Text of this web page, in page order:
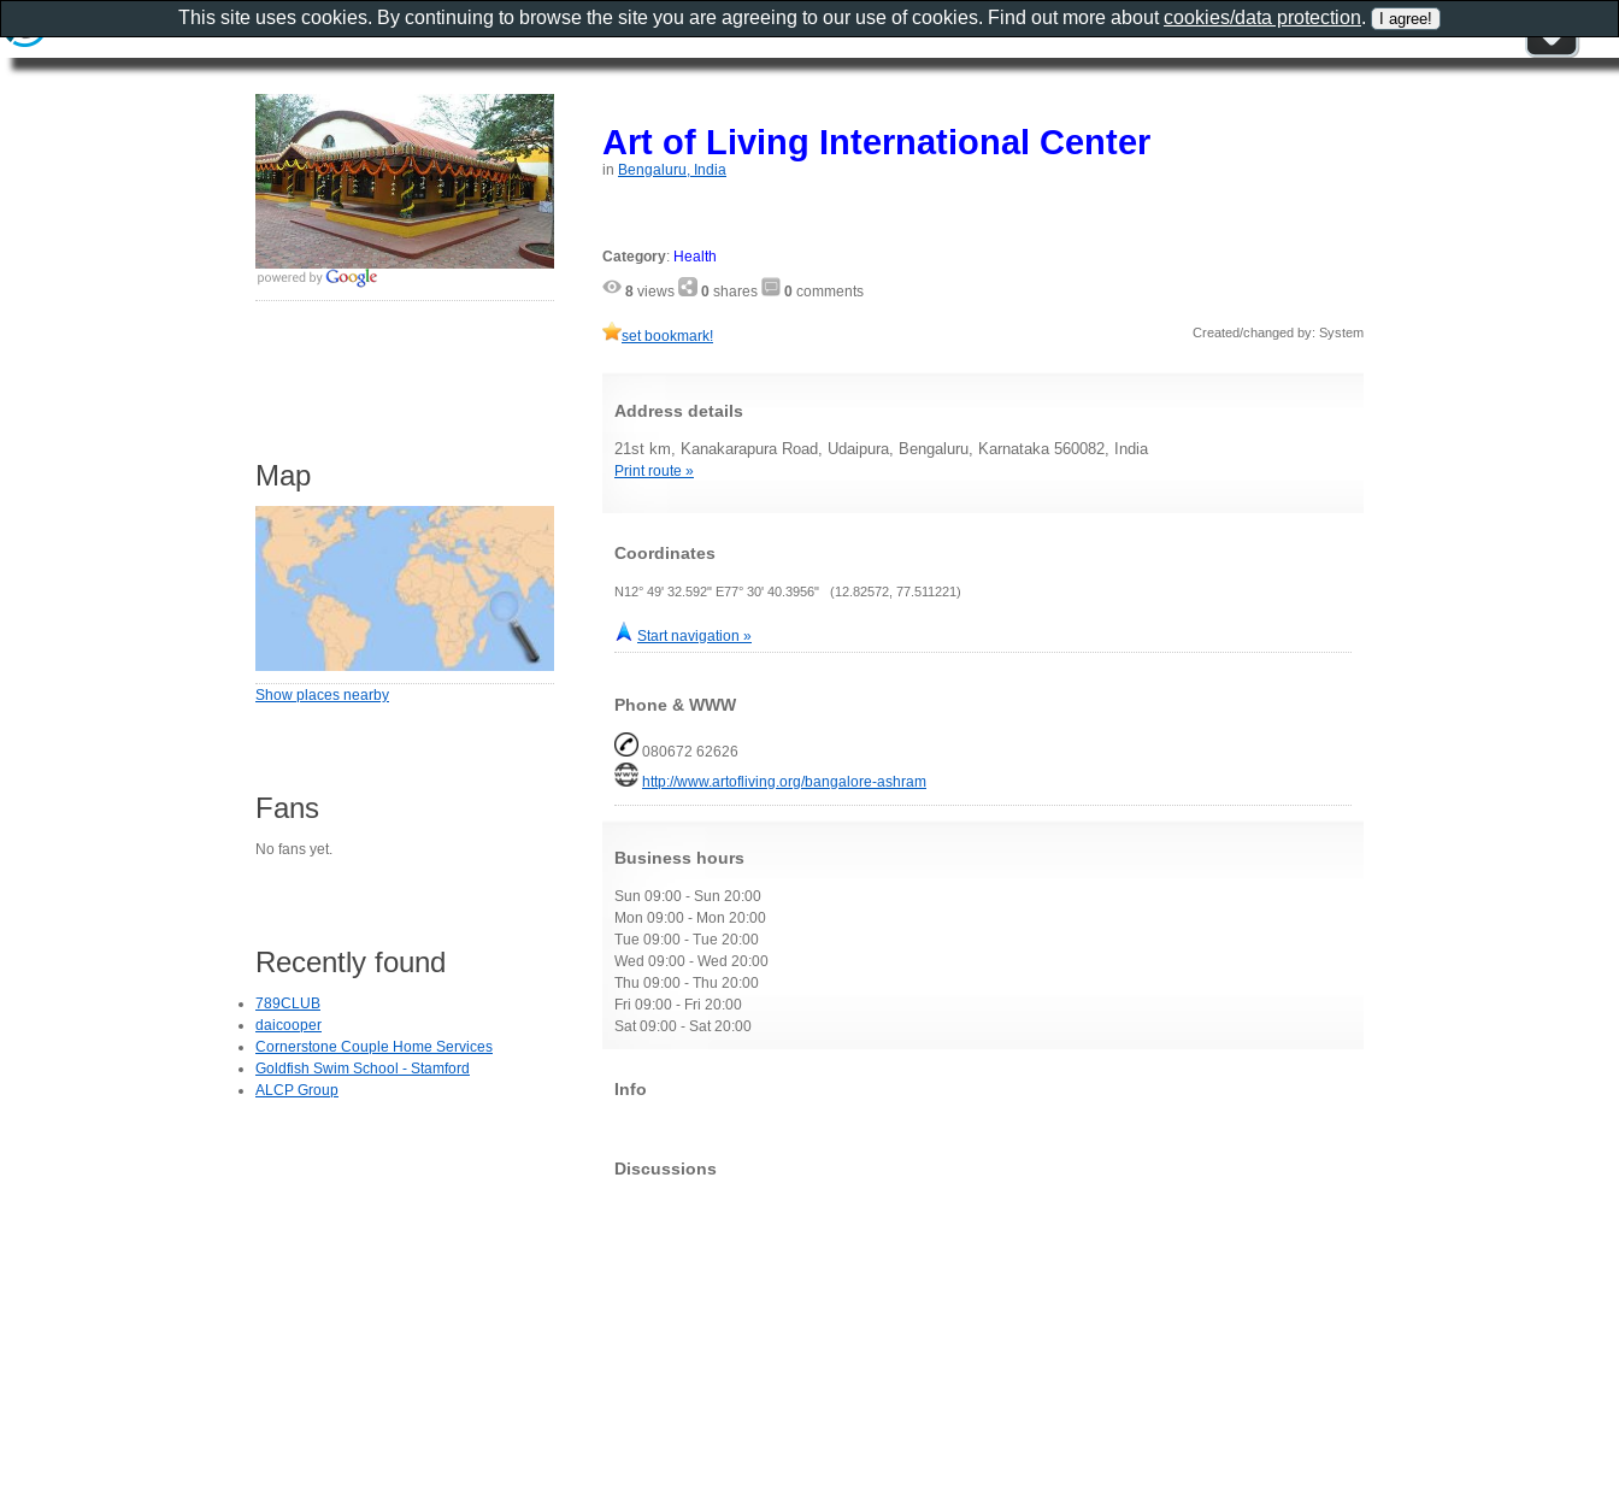
Art of Living International Center
in Bengaluru, India
Category: Health
8 views 0 shares 0 comments
set bookmark! Created/changed by: System
Address details
21st km, Kanakarapura Road, Udaipura, Bengaluru, Karnataka 560082, India
Print route »
Coordinates
N12° 49' 32.592" E77° 30' 40.3956" (12.82572, 77.511221)
Start navigation »
Phone & WWW
080672 62626
http://www.artofliving.org/bangalore-ashram
Business hours
Sun 09:00 - Sun 20:00
Mon 09:00 - Mon 20:00
Tue 09:00 - Tue 20:00
Wed 09:00 - Wed 20:00
Thu 09:00 - Thu 20:00
Fri 09:00 - Fri 20:00
Sat 09:00 - Sat 20:00
Info
Discussions
Map
Show places nearby
Fans
No fans yet.
Recently found
789CLUB
daicooper
Cornerstone Couple Home Services
Goldfish Swim School - Stamford
ALCP Group
This site uses cookies. By continuing to browse the site you are agreeing to our use of cookies. Find out more aboutcookies/data protection.